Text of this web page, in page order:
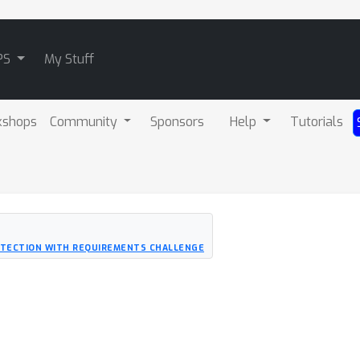
My Stuff
Community Sponsors Help Tutorials
WITH REQUIREMENTS CHALLENGE